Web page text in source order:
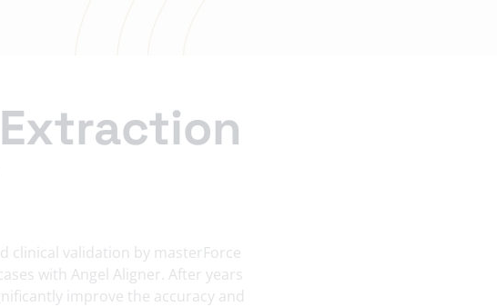
clinical validation by masterForce
with Angel Aligner. After years
improve the accuracy and